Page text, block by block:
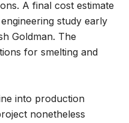
A final cost estimate
study early
Goldman. The
for smelting and
into production
nonetheless